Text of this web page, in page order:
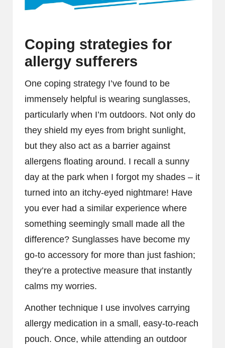
Coping strategies for
allergy sufferers
One coping strategy I’ve found to be
immensely helpful is wearing sunglasses,
particularly when I’m outdoors. Not only do
they shield my eyes from bright sunlight,
but they also act as a barrier against
allergens floating around. I recall a sunny
day at the park when I forgot my shades – it
turned into an itchy-eyed nightmare! Have
you ever had a similar experience where
something seemingly small made all the
difference? Sunglasses have become my
go-to accessory for more than just fashion;
they’re a protective measure that instantly
calms my worries.
Another technique I use involves carrying
allergy medication in a small, easy-to-reach
pouch. Once, while attending an outdoor